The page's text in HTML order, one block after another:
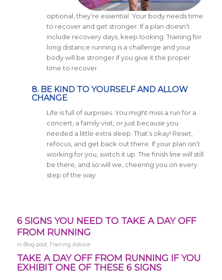
optional, they’re essential. Your body needs time
to recover and get stronger. If a plan doesn’t
include recovery days, keep looking. Training for
long distance running is a challenge and your
body will be stronger if you give it the proper
time to recover.
8. BE KIND TO YOURSELF AND ALLOW
CHANGE
Life is full of surprises. You might miss a run for a
concert, a family visit, or just because you
needed a little extra sleep. That’s okay! Reset,
refocus, and get back out there. If your plan isn’t
working for you, switch it up. The finish line will still
be there, and so will we, cheering you on every
step of the way
6 SIGNS YOU NEED TO TAKE A DAY OFF
FROM RUNNING
in Blog post,Training Advice
TAKE A DAY OFF FROM RUNNING IF YOU
EXHIBIT ONE OF THESE 6 SIGNS